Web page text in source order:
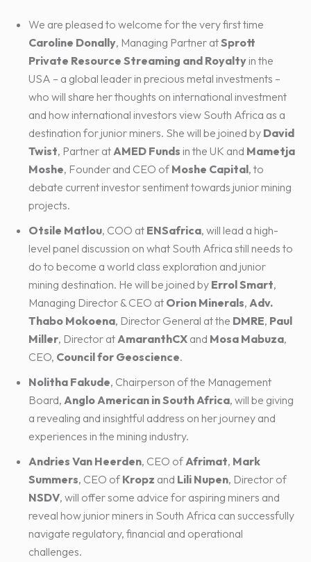
We are pleased to welcome for the very first time
Caroline Donally, Managing Partner atSprott
Private Resource Streaming and Royalty in the
USA – a global leader in precious metal investments –
who will share her thoughts on international investment
and how international investors view South Africa as a
destination for junior miners. She will be joined by David
Twist, Partner atAMED Funds in the UK and Mametja
Moshe, Founder and CEO of Moshe Capital, to
debate current investor sentiment towards junior mining
projects.
Otsile Matlou, COO at ENSafrica, will lead a high-
level panel discussion on what South Africa still needs to
do to become a world class exploration and junior
mining destination. He will be joined by Errol Smart,
Managing Director & CEO at Orion Minerals, Adv.
Thabo Mokoena, Director General at the DMRE, Paul
Miller, Director atAmaranthCX and Mosa Mabuza,
CEO, Council for Geoscience.
Nolitha Fakude, Chairperson of the Management
Board, Anglo American in South Africa, will be giving
a revealing and insightful address on her journey and
experiences in the mining industry.
Andries Van Heerden, CEO ofAfrimat, Mark
Summers, CEO of Kropz and Lili Nupen, Director of
NSDV, will offer some advice for aspiring miners and
reveal how junior miners in South Africa can successfully
navigate regulatory, financial and operational
challenges.